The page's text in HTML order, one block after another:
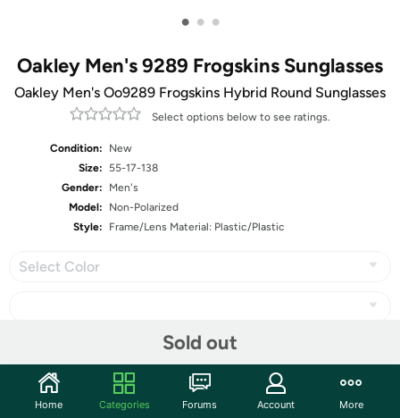
• • •
Oakley Men's 9289 Frogskins Sunglasses
Oakley Men's Oo9289 Frogskins Hybrid Round Sunglasses
Select options below to see ratings.
Condition:
New
Size:
55-17-138
Gender:
Men's
Model:
Non-Polarized
Style:
Frame/Lens Material: Plastic/Plastic
Select Color
Sold out
Home Categories Forums Account More